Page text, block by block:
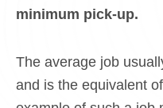
minimum pick-up.
The average job
and is the equivalent